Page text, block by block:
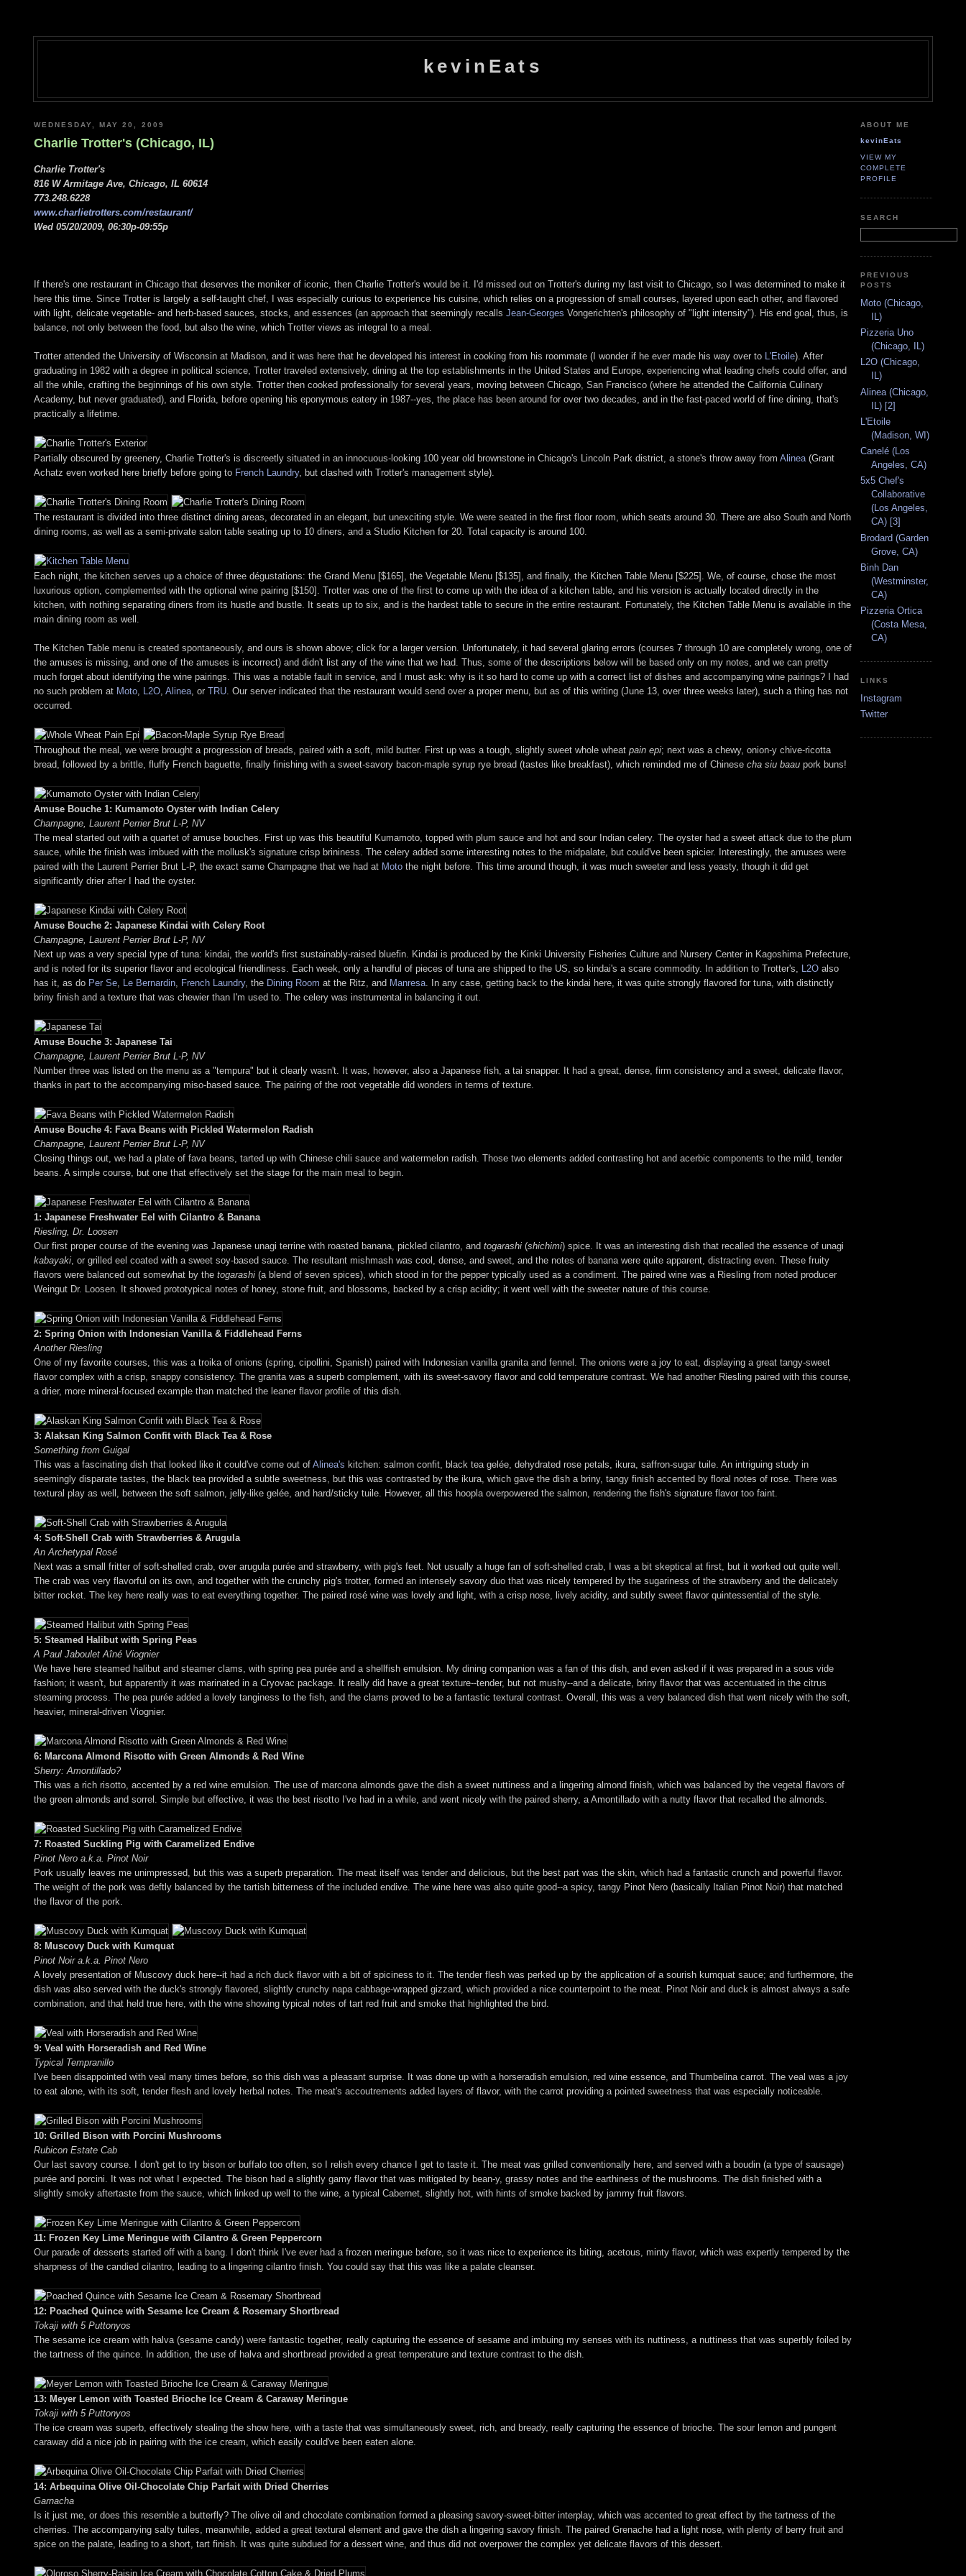
kevinEats
WEDNESDAY, MAY 20, 2009
Charlie Trotter's (Chicago, IL)
Charlie Trotter's
816 W Armitage Ave, Chicago, IL 60614
773.248.6228
www.charlietrotters.com/restaurant/
Wed 05/20/2009, 06:30p-09:55p
If there's one restaurant in Chicago that deserves the moniker of iconic, then Charlie Trotter's would be it. I'd missed out on Trotter's during my last visit to Chicago, so I was determined to make it
here this time. Since Trotter is largely a self-taught chef, I was especially curious to experience his cuisine, which relies on a progression of small courses, layered upon each other, and flavored
with light, delicate vegetable- and herb-based sauces, stocks, and essences (an approach that seemingly recalls Jean-Georges Vongerichten's philosophy of "light intensity"). His end goal, thus, is
balance, not only between the food, but also the wine, which Trotter views as integral to a meal.
Trotter attended the University of Wisconsin at Madison, and it was here that he developed his interest in cooking from his roommate (I wonder if he ever made his way over to L'Etoile). After
graduating in 1982 with a degree in political science, Trotter traveled extensively, dining at the top establishments in the United States and Europe, experiencing what leading chefs could offer, and
all the while, crafting the beginnings of his own style. Trotter then cooked professionally for several years, moving between Chicago, San Francisco (where he attended the California Culinary
Academy, but never graduated), and Florida, before opening his eponymous eatery in 1987--yes, the place has been around for over two decades, and in the fast-paced world of fine dining, that's
practically a lifetime.
Partially obscured by greenery, Charlie Trotter's is discreetly situated in an innocuous-looking 100 year old brownstone in Chicago's Lincoln Park district, a stone's throw away from Alinea (Grant
Achatz even worked here briefly before going to French Laundry, but clashed with Trotter's management style).
The restaurant is divided into three distinct dining areas, decorated in an elegant, but unexciting style. We were seated in the first floor room, which seats around 30. There are also South and North
dining rooms, as well as a semi-private salon table seating up to 10 diners, and a Studio Kitchen for 20. Total capacity is around 100.
Each night, the kitchen serves up a choice of three dégustations: the Grand Menu [$165], the Vegetable Menu [$135], and finally, the Kitchen Table Menu [$225]. We, of course, chose the most
luxurious option, complemented with the optional wine pairing [$150]. Trotter was one of the first to come up with the idea of a kitchen table, and his version is actually located directly in the
kitchen, with nothing separating diners from its hustle and bustle. It seats up to six, and is the hardest table to secure in the entire restaurant. Fortunately, the Kitchen Table Menu is available in the
main dining room as well.
The Kitchen Table menu is created spontaneously, and ours is shown above; click for a larger version. Unfortunately, it had several glaring errors (courses 7 through 10 are completely wrong, one of
the amuses is missing, and one of the amuses is incorrect) and didn't list any of the wine that we had. Thus, some of the descriptions below will be based only on my notes, and we can pretty
much forget about identifying the wine pairings. This was a notable fault in service, and I must ask: why is it so hard to come up with a correct list of dishes and accompanying wine pairings? I had
no such problem at Moto L2O Alinea , or TRU . Our server indicated that the restaurant would send over a proper menu, but as of this writing (June 13, over three weeks later), such a thing has not
occurred.
Throughout the meal, we were brought a progression of breads, paired with a soft, mild butter. First up was a tough, slightly sweet whole wheat pain epi; next was a chewy, onion-y chive-ricotta
bread, followed by a brittle, fluffy French baguette, finally finishing with a sweet-savory bacon-maple syrup rye bread (tastes like breakfast), which reminded me of Chinese cha siu baau pork buns!
Amuse Bouche 1: Kumamoto Oyster with Indian Celery
Champagne, Laurent Perrier Brut L-P, NV
The meal started out with a quartet of amuse bouches. First up was this beautiful Kumamoto, topped with plum sauce and hot and sour Indian celery. The oyster had a sweet attack due to the plum
sauce, while the finish was imbued with the mollusk's signature crisp brininess. The celery added some interesting notes to the midpalate, but could've been spicier. Interestingly, the amuses were
paired with the Laurent Perrier Brut L-P, the exact same Champagne that we had at Moto the night before. This time around though, it was much sweeter and less yeasty, though it did get
significantly drier after I had the oyster.
Amuse Bouche 2: Japanese Kindai with Celery Root
Champagne, Laurent Perrier Brut L-P, NV
Next up was a very special type of tuna: kindai, the world's first sustainably-raised bluefin. Kindai is produced by the Kinki University Fisheries Culture and Nursery Center in Kagoshima Prefecture,
and is noted for its superior flavor and ecological friendliness. Each week, only a handful of pieces of tuna are shipped to the US, so kindai's a scare commodity. In addition to Trotter's,
L2O also
has it, as do Per Se Le Bernardin French Laundry, the Dining Room at the Ritz, and Manresa . In any case, getting back to the kindai here, it was quite strongly flavored for tuna, with distinctly
briny finish and a texture that was chewier than I'm used to. The celery was instrumental in balancing it out.
Amuse Bouche 3: Japanese Tai
Champagne, Laurent Perrier Brut L-P, NV
Number three was listed on the menu as a "tempura" but it clearly wasn't. It was, however, also a Japanese fish, a tai snapper. It had a great, dense, firm consistency and a sweet, delicate flavor,
thanks in part to the accompanying miso-based sauce. The pairing of the root vegetable did wonders in terms of texture.
Amuse Bouche 4: Fava Beans with Pickled Watermelon Radish
Champagne, Laurent Perrier Brut L-P, NV
Closing things out, we had a plate of fava beans, tarted up with Chinese chili sauce and watermelon radish. Those two elements added contrasting hot and acerbic components to the mild, tender
beans. A simple course, but one that effectively set the stage for the main meal to begin.
1: Japanese Freshwater Eel with Cilantro & Banana
Riesling, Dr. Loosen
Our first proper course of the evening was Japanese unagi terrine with roasted banana, pickled cilantro, and togarashi (shichimi) spice. It was an interesting dish that recalled the essence of unagi
kabayaki , or grilled eel coated with a sweet soy-based sauce. The resultant mishmash was cool, dense, and sweet, and the notes of banana were quite apparent, distracting even. These fruity
flavors were balanced out somewhat by the togarashi (a blend of seven spices), which stood in for the pepper typically used as a condiment. The paired wine was a Riesling from noted producer
Weingut Dr. Loosen. It showed prototypical notes of honey, stone fruit, and blossoms, backed by a crisp acidity; it went well with the sweeter nature of this course.
2: Spring Onion with Indonesian Vanilla & Fiddlehead Ferns
Another Riesling
One of my favorite courses, this was a troika of onions (spring, cipollini, Spanish) paired with Indonesian vanilla granita and fennel. The onions were a joy to eat, displaying a great tangy-sweet
flavor complex with a crisp, snappy consistency. The granita was a superb complement, with its sweet-savory flavor and cold temperature contrast. We had another Riesling paired with this course,
a drier, more mineral-focused example than matched the leaner flavor profile of this dish.
3: Alaksan King Salmon Confit with Black Tea & Rose
Something from Guigal
This was a fascinating dish that looked like it could've come out of Alinea's kitchen: salmon confit, black tea gelée, dehydrated rose petals, ikura, saffron-sugar tuile. An intriguing study in
seemingly disparate tastes, the black tea provided a subtle sweetness, but this was contrasted by the ikura, which gave the dish a briny, tangy finish accented by floral notes of rose. There was
textural play as well, between the soft salmon, jelly-like gelée, and hard/sticky tuile. However, all this hoopla overpowered the salmon, rendering the fish's signature flavor too faint.
4: Soft-Shell Crab with Strawberries & Arugula
An Archetypal Rosé
Next was a small fritter of soft-shelled crab, over arugula purée and strawberry, with pig's feet. Not usually a huge fan of soft-shelled crab, I was a bit skeptical at first, but it worked out quite well.
The crab was very flavorful on its own, and together with the crunchy pig's trotter, formed an intensely savory duo that was nicely tempered by the sugariness of the strawberry and the delicately
bitter rocket. The key here really was to eat everything together. The paired rosé wine was lovely and light, with a crisp nose, lively acidity, and subtly sweet flavor quintessential of the style.
5: Steamed Halibut with Spring Peas
A Paul Jaboulet Aîné Viognier
We have here steamed halibut and steamer clams, with spring pea purée and a shellfish emulsion. My dining companion was a fan of this dish, and even asked if it was prepared in a sous vide
fashion; it wasn't, but apparently it was marinated in a Cryovac package. It really did have a great texture--tender, but not mushy--and a delicate, briny flavor that was accentuated in the citrus
steaming process. The pea purée added a lovely tanginess to the fish, and the clams proved to be a fantastic textural contrast. Overall, this was a very balanced dish that went nicely with the soft,
heavier, mineral-driven Viognier.
6: Marcona Almond Risotto with Green Almonds & Red Wine
Sherry: Amontillado?
This was a rich risotto, accented by a red wine emulsion. The use of marcona almonds gave the dish a sweet nuttiness and a lingering almond finish, which was balanced by the vegetal flavors of
the green almonds and sorrel. Simple but effective, it was the best risotto I've had in a while, and went nicely with the paired sherry, a Amontillado with a nutty flavor that recalled the almonds.
7: Roasted Suckling Pig with Caramelized Endive
Pinot Nero a.k.a. Pinot Noir
Pork usually leaves me unimpressed, but this was a superb preparation. The meat itself was tender and delicious, but the best part was the skin, which had a fantastic crunch and powerful flavor.
The weight of the pork was deftly balanced by the tartish bitterness of the included endive. The wine here was also quite good--a spicy, tangy Pinot Nero (basically Italian Pinot Noir) that matched
the flavor of the pork.
8: Muscovy Duck with Kumquat
Pinot Noir a.k.a. Pinot Nero
A lovely presentation of Muscovy duck here--it had a rich duck flavor with a bit of spiciness to it. The tender flesh was perked up by the application of a sourish kumquat sauce; and furthermore, the
dish was also served with the duck's strongly flavored, slightly crunchy napa cabbage-wrapped gizzard, which provided a nice counterpoint to the meat. Pinot Noir and duck is almost always a safe
combination, and that held true here, with the wine showing typical notes of tart red fruit and smoke that highlighted the bird.
9: Veal with Horseradish and Red Wine
Typical Tempranillo
I've been disappointed with veal many times before, so this dish was a pleasant surprise. It was done up with a horseradish emulsion, red wine essence, and Thumbelina carrot. The veal was a joy
to eat alone, with its soft, tender flesh and lovely herbal notes. The meat's accoutrements added layers of flavor, with the carrot providing a pointed sweetness that was especially noticeable.
10: Grilled Bison with Porcini Mushrooms
Rubicon Estate Cab
Our last savory course. I don't get to try bison or buffalo too often, so I relish every chance I get to taste it. The meat was grilled conventionally here, and served with a boudin (a type of sausage)
purée and porcini. It was not what I expected. The bison had a slightly gamy flavor that was mitigated by bean-y, grassy notes and the earthiness of the mushrooms. The dish finished with a
slightly smoky aftertaste from the sauce, which linked up well to the wine, a typical Cabernet, slightly hot, with hints of smoke backed by jammy fruit flavors.
11: Frozen Key Lime Meringue with Cilantro & Green Peppercorn
Our parade of desserts started off with a bang. I don't think I've ever had a frozen meringue before, so it was nice to experience its biting, acetous, minty flavor, which was expertly tempered by the
sharpness of the candied cilantro, leading to a lingering cilantro finish. You could say that this was like a palate cleanser.
12: Poached Quince with Sesame Ice Cream & Rosemary Shortbread
Tokaji with 5 Puttonyos
The sesame ice cream with halva (sesame candy) were fantastic together, really capturing the essence of sesame and imbuing my senses with its nuttiness, a nuttiness that was superbly foiled by
the tartness of the quince. In addition, the use of halva and shortbread provided a great temperature and texture contrast to the dish.
13: Meyer Lemon with Toasted Brioche Ice Cream & Caraway Meringue
Tokaji with 5 Puttonyos
The ice cream was superb, effectively stealing the show here, with a taste that was simultaneously sweet, rich, and bready, really capturing the essence of brioche. The sour lemon and pungent
caraway did a nice job in pairing with the ice cream, which easily could've been eaten alone.
14: Arbequina Olive Oil-Chocolate Chip Parfait with Dried Cherries
Garnacha
Is it just me, or does this resemble a butterfly? The olive oil and chocolate combination formed a pleasing savory-sweet-bitter interplay, which was accented to great effect by the tartness of the
cherries. The accompanying salty tuiles, meanwhile, added a great textural element and gave the dish a lingering savory finish. The paired Grenache had a light nose, with plenty of berry fruit and
spice on the palate, leading to a short, tart finish. It was quite subdued for a dessert wine, and thus did not overpower the complex yet delicate flavors of this dessert.
ABOUT ME
kevinEats
VIEW MY
COMPLETE
PROFILE
SEARCH
PREVIOUS
POSTS
Moto (Chicago,
IL)
Pizzeria Uno
(Chicago, IL)
L2O (Chicago,
IL)
Alinea (Chicago,
IL) [2]
L'Etoile
(Madison, WI)
Canelé (Los
Angeles, CA)
5x5 Chef's
Collaborative
(Los Angeles,
CA) [3]
Brodard (Garden
Grove, CA)
Binh Dan
(Westminster,
CA)
Pizzeria Ortica
(Costa Mesa,
CA)
LINKS
Instagram
Twitter